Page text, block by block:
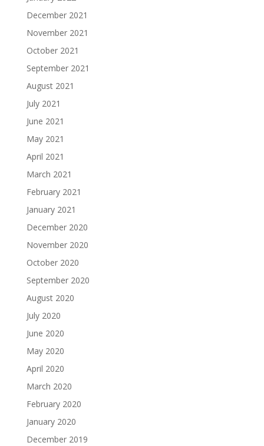
December 2021
November 2021
October 2021
September 2021
August 2021
July 2021
June 2021
May 2021
April 2021
March 2021
February 2021
January 2021
December 2020
November 2020
October 2020
September 2020
August 2020
July 2020
June 2020
May 2020
April 2020
March 2020
February 2020
January 2020
December 2019